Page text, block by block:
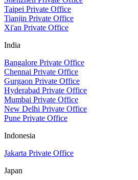
Taipei Private Office
Tianjin Private Office
Xi'an Private Office
India
Bangalore Private Office
Chennai Private Office
Gurgaon Private Office
Hyderabad Private Office
Mumbai Private Office
New Delhi Private Office
Pune Private Office
Indonesia
Jakarta Private Office
Japan